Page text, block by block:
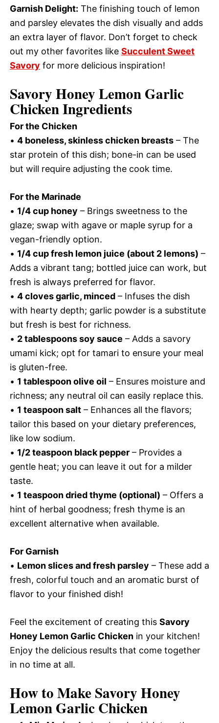
Garnish Delight: The finishing touch of lemon
and parsley elevates the dish visually and adds
an extra layer of flavor. Don’t forget to check
out my other favorites like Succulent Sweet
Savory for more delicious inspiration!
Savory Honey Lemon Garlic
Chicken Ingredients
For the Chicken
• 4 boneless, skinless chicken breasts – The
star protein of this dish; bone-in can be used
but will require adjusting the cook time.
For the Marinade
• 1/4 cup honey – Brings sweetness to the
glaze; swap with agave or maple syrup for a
vegan-friendly option.
• 1/4 cup fresh lemon juice (about 2 lemons) –
Adds a vibrant tang; bottled juice can work, but
fresh is always preferred for flavor.
• 4 cloves garlic, minced – Infuses the dish
with hearty depth; garlic powder is a substitute
but fresh is best for richness.
• 2 tablespoons soy sauce – Adds a savory
umami kick; opt for tamari to ensure your meal
is gluten-free.
• 1 tablespoon olive oil – Ensures moisture and
richness; any neutral oil can easily replace this.
• 1 teaspoon salt – Enhances all the flavors;
tailor this based on your dietary preferences,
like low sodium.
• 1/2 teaspoon black pepper – Provides a
gentle heat; you can leave it out for a milder
taste.
• 1 teaspoon dried thyme (optional) – Offers a
hint of herbal goodness; fresh thyme is an
excellent alternative when available.
For Garnish
• Lemon slices and fresh parsley – These add a
fresh, colorful touch and an aromatic burst of
flavor to your finished dish!
Feel the excitement of creating this Savory
Honey Lemon Garlic Chicken in your kitchen!
Enjoy the delicious results that come together
in no time at all.
How to Make Savory Honey
Lemon Garlic Chicken